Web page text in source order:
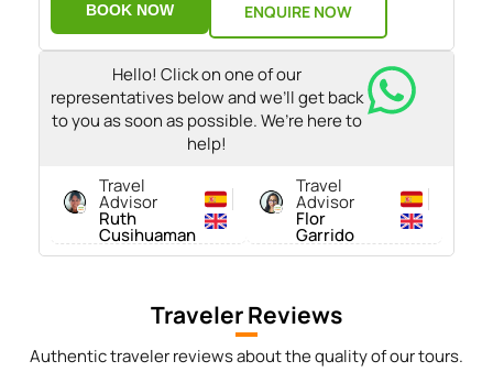
BOOK NOW ENQUIRE NOW
Hello! Click on one of our
representatives below and we’ll get back
to you as soon as possible. We’re here to
help!
Travel
Advisor
Ruth
Cusihuaman
Travel
Advisor
Flor
Garrido
Traveler Reviews
Authentic traveler reviews about the quality of our tours.